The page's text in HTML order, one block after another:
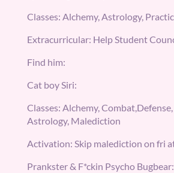
Classes: Alchemy, Astrology,
Extracurricular: Help Student
Find him:
Cat boy Siri:
Classes: Alchemy,
Astrology, Malediction
Activation: Skip malediction on fri
Prankster & F*ckin Psycho Bugbear: